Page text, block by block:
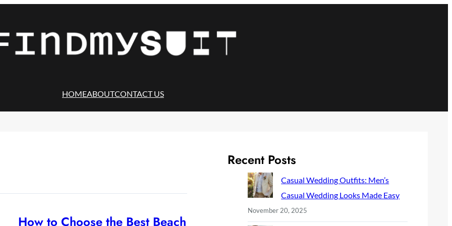
HOMEABOUTCONTACT US
How to Choose the Best Beach
Recent Posts
Casual Wedding Outfits: Men’s
Casual Wedding Looks Made Easy
November 20, 2025